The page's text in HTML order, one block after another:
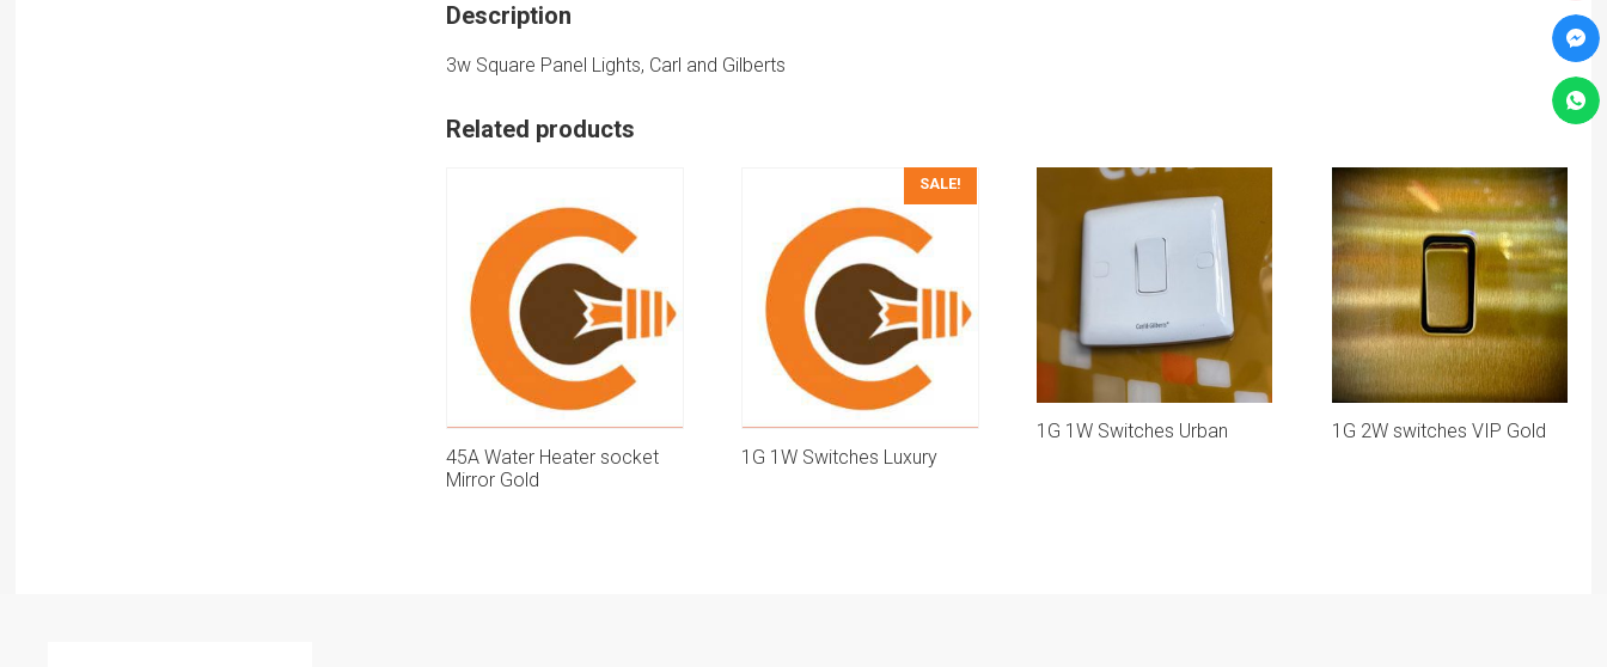
Description
3w Square Panel Lights, Carl and Gilberts
Related products
45A Water Heater socket
Mirror Gold
SALE!
1G 1W Switches Luxury
1G 1W Switches Urban 1G 2W switches VIP Gold